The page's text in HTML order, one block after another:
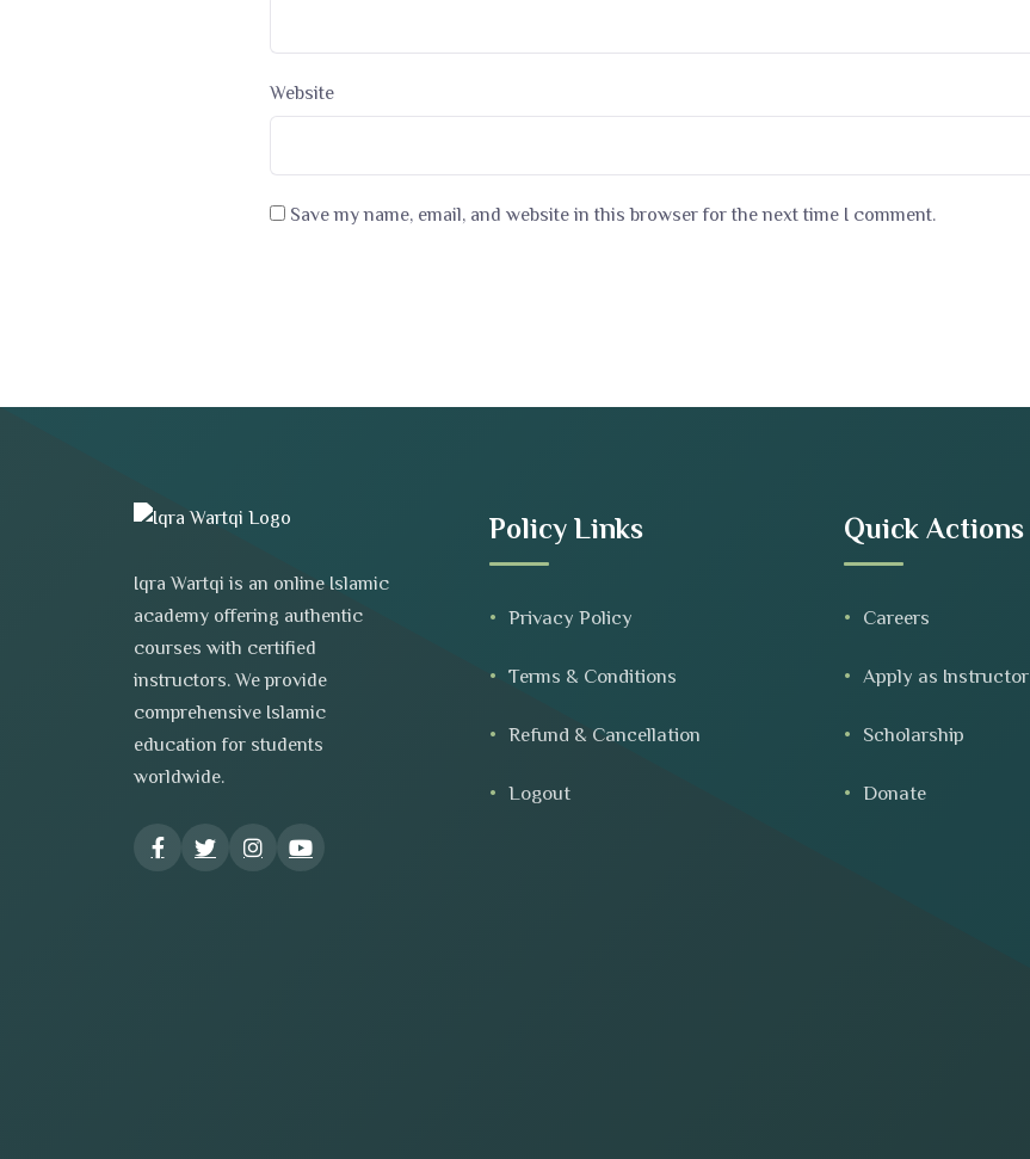
Website
Save my name, email, and website in this browser for the next time I comment.
Iqra Wartqi is an online Islamic
academy offering authentic
courses with certified
instructors. We provide
comprehensive Islamic
education for students
worldwide.
Policy Links
Privacy Policy
Terms & Conditions
Refund & Cancellation
Logout
Quick Actions
Careers
Apply as Instructor
Scholarship
Donate